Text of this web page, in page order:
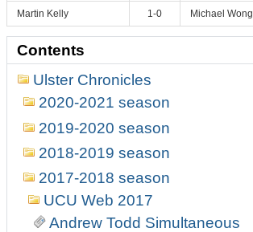
Martin Kelly 1-0 Michael Wong
Contents
Ulster Chronicles
2020-2021 season
2019-2020 season
2018-2019 season
2017-2018 season
UCU Web 2017
Andrew Todd Simultaneous